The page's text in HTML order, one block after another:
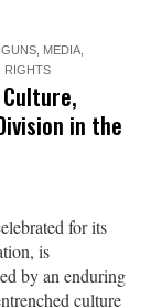
,GUNS MEDIA
RIGHTS
in the
for its
is
by an enduring
culture